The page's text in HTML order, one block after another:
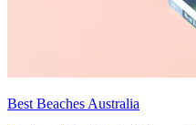
Best Beaches Australia